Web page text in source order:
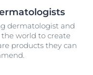
dermatologist and
world to create
products they can